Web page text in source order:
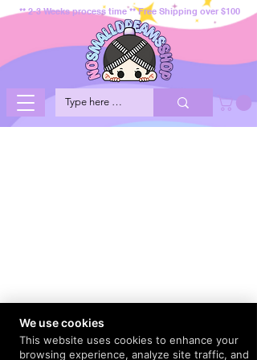
** 2-3 Weeks process time ** Free Shipping over $100
We use cookies
This website uses cookies to enhance your
browsing experience, analyze site traffic, and